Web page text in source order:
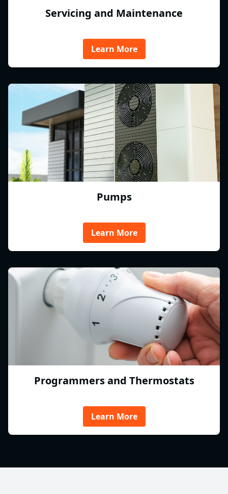
Servicing and Maintenance
Learn More
Pumps
Learn More
Programmers and Thermostats
Learn More